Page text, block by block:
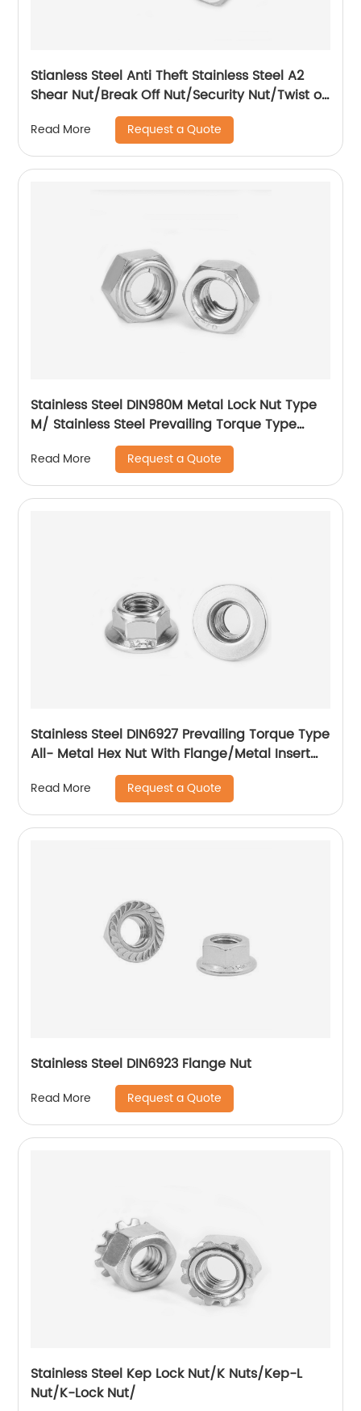
Stianless Steel Anti Theft Stainless Steel A2
Shear Nut/Break Off Nut/Security Nut/Twist off
Read More Request a Quote
Stainless Steel DIN980M Metal Lock Nut Type
M/ Stainless Steel Prevailing Torque Type
Hexagon Nuts with Two-piece Metal (Type
M)/Stainless Steel All Metal Lock Nut
Read More Request a Quote
Stainless Steel DIN6927 Prevailing Torque Type
All- Metal Hex Nut With Flange/Metal Insert
Flange Lock Nut/All Metal Lock Nut With Collar
Read More Request a Quote
Stainless Steel DIN6923 Flange Nut
Read More Request a Quote
Stainless Steel Kep Lock Nut/K Nuts/Kep-L
Nut/K-Lock Nut/